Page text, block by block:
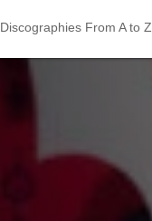
Discographies From A to Z